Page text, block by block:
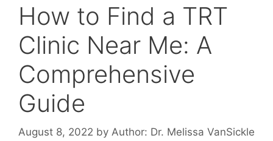
How to Find a TRT
Clinic Near Me: A
Comprehensive
Guide
August 8, 2022 by Author: Dr. Melissa VanSickle